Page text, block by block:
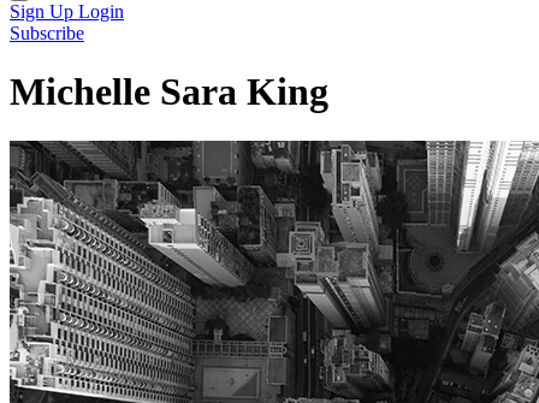
Sign Up Login
Subscribe
Michelle Sara King